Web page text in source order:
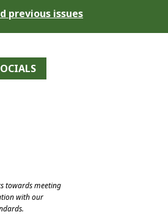
previous issues
towards meeting
with our